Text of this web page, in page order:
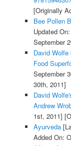
[Originally
Bee Pollen
Updated
September
David
Food
September
30th, 2011]
David
Andrew
1st, 2011]
Ayurveda
Added On: